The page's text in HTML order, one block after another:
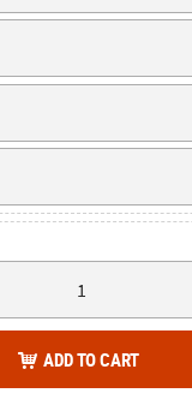
ADD TO CART